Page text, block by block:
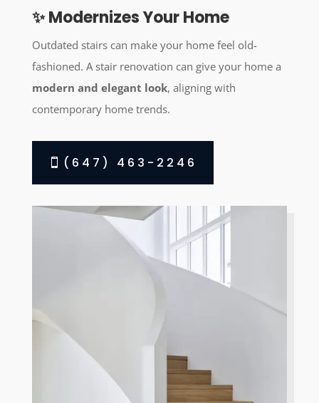
✨ Modernizes Your Home
Outdated stairs can make your home feel old-
fashioned. A stair renovation can give your home a
modern and elegant look, aligning with
contemporary home trends.
(647) 463-2246